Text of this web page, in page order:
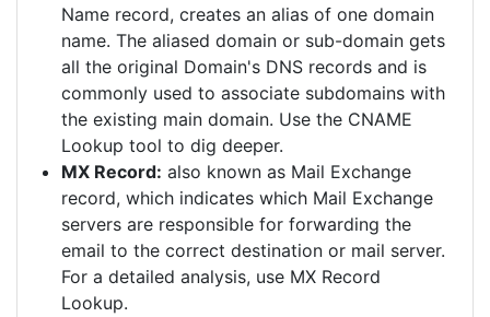
Name record, creates an alias of one domain
name. The aliased domain or sub-domain gets
all the original Domain's DNS records and is
commonly used to associate subdomains with
the existing main domain. Use the CNAME
Lookup tool to dig deeper.
MX Record: also known as Mail Exchange
record, which indicates which Mail Exchange
servers are responsible for forwarding the
email to the correct destination or mail server.
For a detailed analysis, use MX Record
Lookup.